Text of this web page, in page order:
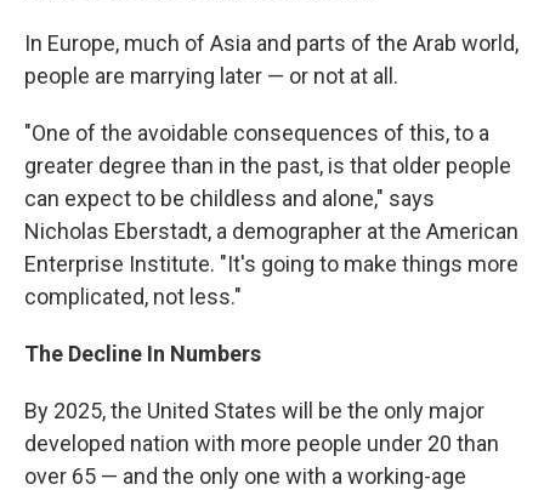
In Europe, much of Asia and parts of the Arab world,
people are marrying later — or not at all.
"One of the avoidable consequences of this, to a
greater degree than in the past, is that older people
can expect to be childless and alone," says
Nicholas Eberstadt, a demographer at the American
Enterprise Institute. "It's going to make things more
complicated, not less."
The Decline In Numbers
By 2025, the United States will be the only major
developed nation with more people under 20 than
over 65 — and the only one with a working-age